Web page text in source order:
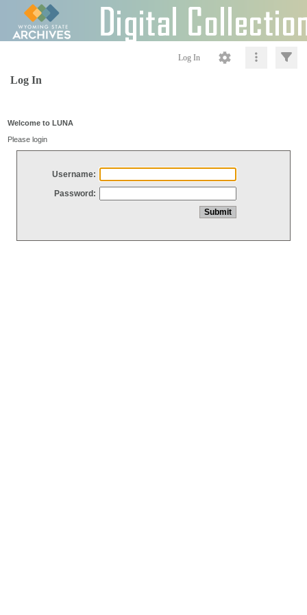
Log In
Log In
Welcome to LUNA
Please login
Username:
Password: